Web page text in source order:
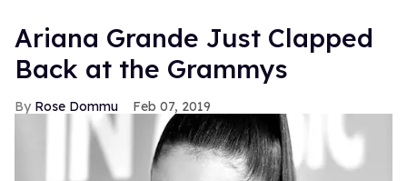
Ariana Grande Just Clapped
Back at the Grammys
Rose Dommu Feb 07, 2019